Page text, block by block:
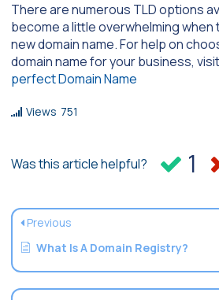
There are numerous TLD options
become a little overwhelming
new domain name. For help on
domain name for your business, visit
perfect Domain Name
Views 751
Was this article helpful? 1
Previous
What Is A Domain Registry?